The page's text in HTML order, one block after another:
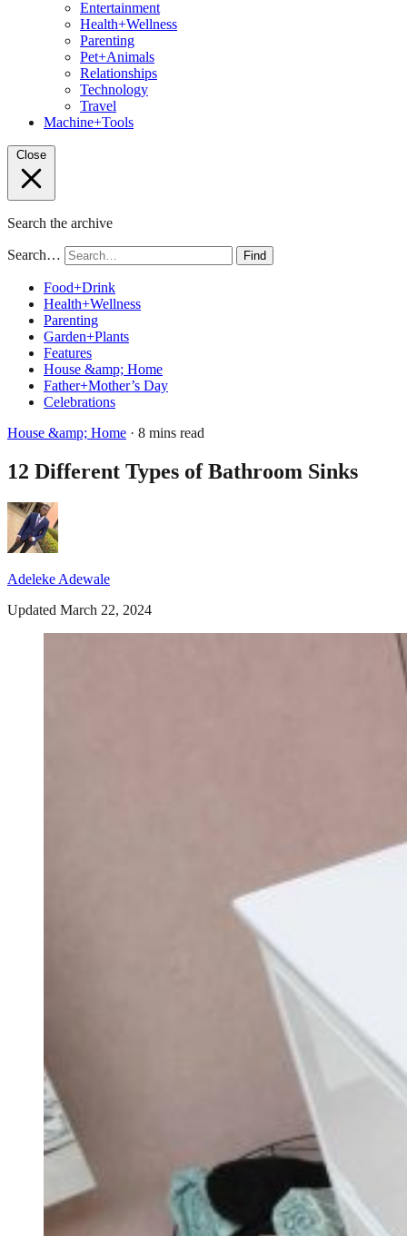
Entertainment
Health+Wellness
Parenting
Pet+Animals
Relationships
Technology
Travel
Machine+Tools
Close
Search the archive
Search… Find
Food+Drink
Health+Wellness
Parenting
Garden+Plants
Features
House &amp; Home
Father+Mother’s Day
Celebrations
House &amp; Home · 8 mins read
12 Different Types of Bathroom Sinks
Adeleke Adewale
Updated March 22, 2024